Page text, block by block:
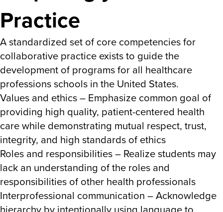
Practice
A standardized set of core competencies for
collaborative practice exists to guide the
development of programs for all healthcare
professions schools in the United States.
Values and ethics – Emphasize common goal of
providing high quality, patient-centered health
care while demonstrating mutual respect, trust,
integrity, and high standards of ethics
Roles and responsibilities – Realize students may
lack an understanding of the roles and
responsibilities of other health professionals
Interprofessional communication – Acknowledge